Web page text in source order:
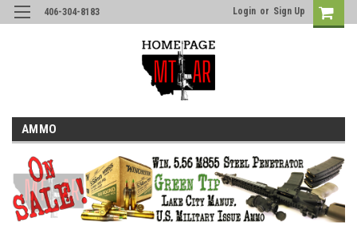
406-304-8183 Login or Sign Up
AMMO